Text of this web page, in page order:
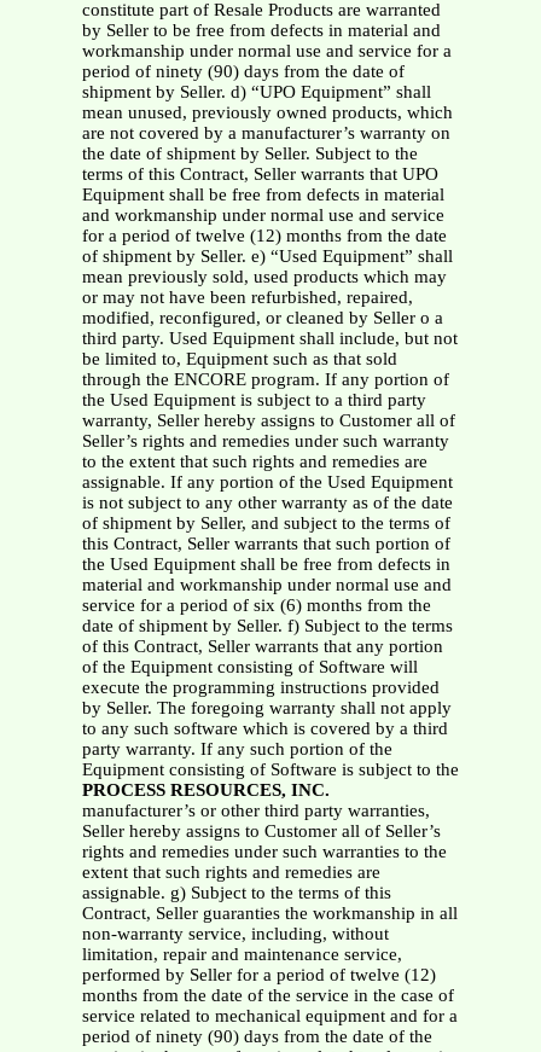
constitute part of Resale Products are warranted
by Seller to be free from defects in material and
workmanship under normal use and service for a
period of ninety (90) days from the date of
shipment by Seller. d) “UPO Equipment” shall
mean unused, previously owned products, which
are not covered by a manufacturer’s warranty on
the date of shipment by Seller. Subject to the
terms of this Contract, Seller warrants that UPO
Equipment shall be free from defects in material
and workmanship under normal use and service
for a period of twelve (12) months from the date
of shipment by Seller. e) “Used Equipment” shall
mean previously sold, used products which may
or may not have been refurbished, repaired,
modified, reconfigured, or cleaned by Seller o a
third party. Used Equipment shall include, but not
be limited to, Equipment such as that sold
through the ENCORE program. If any portion of
the Used Equipment is subject to a third party
warranty, Seller hereby assigns to Customer all of
Seller’s rights and remedies under such warranty
to the extent that such rights and remedies are
assignable. If any portion of the Used Equipment
is not subject to any other warranty as of the date
of shipment by Seller, and subject to the terms of
this Contract, Seller warrants that such portion of
the Used Equipment shall be free from defects in
material and workmanship under normal use and
service for a period of six (6) months from the
date of shipment by Seller. f) Subject to the terms
of this Contract, Seller warrants that any portion
of the Equipment consisting of Software will
execute the programming instructions provided
by Seller. The foregoing warranty shall not apply
to any such software which is covered by a third
party warranty. If any such portion of the
Equipment consisting of Software is subject to the
PROCESS RESOURCES, INC.
manufacturer’s or other third party warranties,
Seller hereby assigns to Customer all of Seller’s
rights and remedies under such warranties to the
extent that such rights and remedies are
assignable. g) Subject to the terms of this
Contract, Seller guaranties the workmanship in all
non-warranty service, including, without
limitation, repair and maintenance service,
performed by Seller for a period of twelve (12)
months from the date of the service in the case of
service related to mechanical equipment and for a
period of ninety (90) days from the date of the